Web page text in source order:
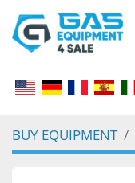
BUY EQUIPMENT